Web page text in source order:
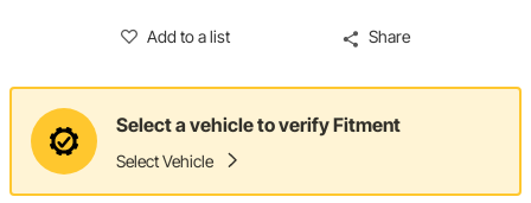
Add to a list Share
Select a vehicle to verify Fitment
Select Vehicle